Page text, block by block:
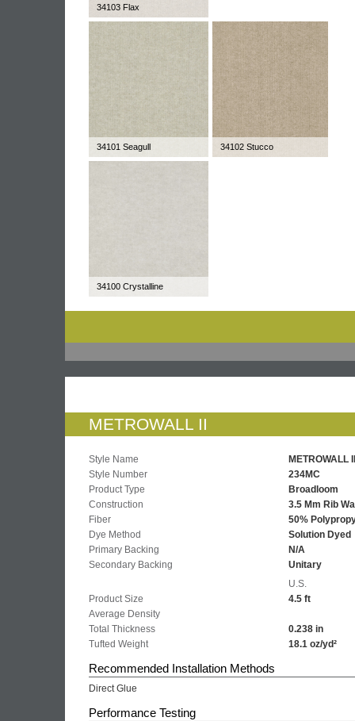
34103 Flax
34101 Seagull 34102 Stucco
34100 Crystalline
METROWALL II
Style Name
METROWALL II
Style Number
234MC
Product Type
Broadloom
Construction
3.5 Mm Rib
Fiber
50%
Dye Method
Solution Dyed
Primary Backing
N/A
Secondary Backing
Unitary
U.S.
Product Size
4.5 ft
Average Density
Total Thickness
0.238 in
Tufted Weight
18.1 oz/yd²
Recommended Installation Methods
Direct Glue
Performance Testing